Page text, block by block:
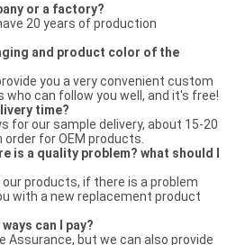
or a factory?
20 years of production
and product color of the
you a very convenient custom
who can follow you well, and it's free!
time?
for our sample delivery, about 15-20
for OEM products.
is a quality problem? what should I
our products, if there is a problem
with a new replacement product
can I pay?
Assurance, but we can also provide